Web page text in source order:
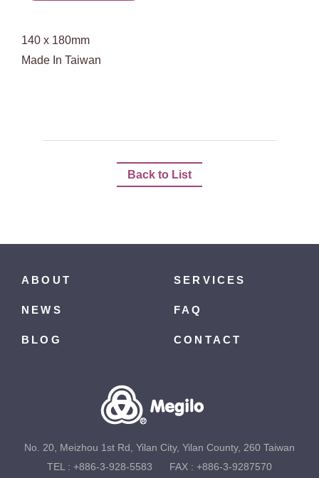
140 x 180mm
Made In Taiwan
Back to List
ABOUT SERVICES
NEWS FAQ
BLOG CONTACT
No. 20, Meizhou 1st Rd, Yilan City, Yilan County, 260 Taiwan
TEL : +886-3-928-5583 FAX : +886-3-9287570